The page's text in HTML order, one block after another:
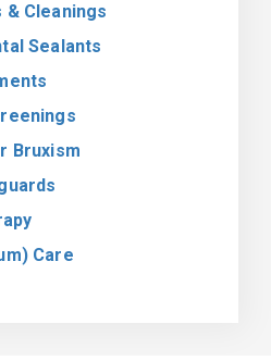
& Cleanings
Sealants
Bruxism
Care